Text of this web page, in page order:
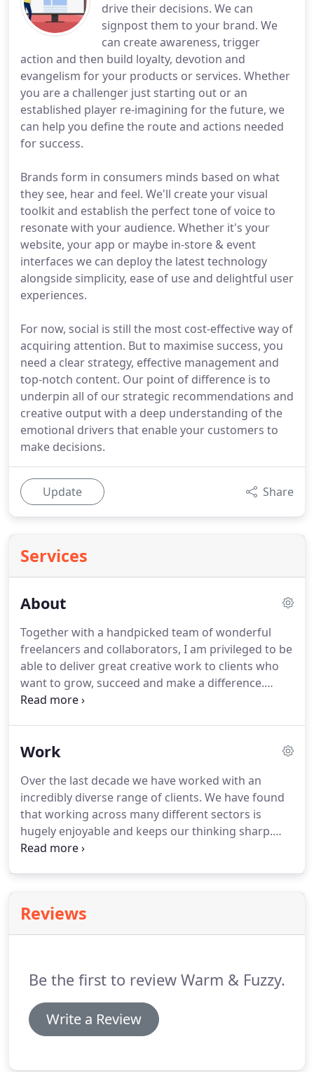
drive their decisions. We can
signpost them to your brand. We
can create awareness, trigger
action and then build loyalty, devotion and
evangelism for your products or services. Whether
you are a challenger just starting out or an
established player re-imagining for the future, we
can help you define the route and actions needed
for success.
Brands form in consumers minds based on what
they see, hear and feel. We'll create your visual
toolkit and establish the perfect tone of voice to
resonate with your audience. Whether it's your
website, your app or maybe in-store & event
interfaces we can deploy the latest technology
alongside simplicity, ease of use and delightful user
experiences.
For now, social is still the most cost-effective way of
acquiring attention. But to maximise success, you
need a clear strategy, effective management and
top-notch content. Our point of difference is to
underpin all of our strategic recommendations and
creative output with a deep understanding of the
emotional drivers that enable your customers to
make decisions.
Update Share
Services
About
Together with a handpicked team of wonderful
freelancers and collaborators, I am privileged to be
able to deliver great creative work to clients who
want to grow, succeed and make a difference.
From our first consultation call I knew that Lee
hard to understand the dynamics of my business.
process resulting in a website that really reflects
myself and my business.
Work
Over the last decade we have worked with an
incredibly diverse range of clients. We have found
that working across many different sectors is
hugely enjoyable and keeps our thinking sharp.
From start-ups to global enterprises, both here in
media.
Reviews
Be the first to review Warm & Fuzzy.
Write a Review